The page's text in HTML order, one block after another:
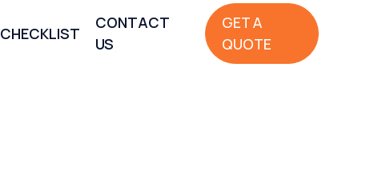
CHECKLIST
CONTACT
US
GET A
QUOTE